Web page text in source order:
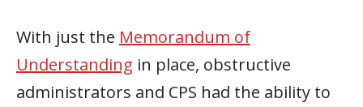
With just the Memorandum of
Understanding in place, obstructive
administrators and CPS had the ability to